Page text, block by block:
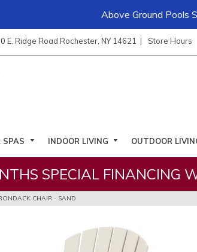
Above Ground Pools
E. Ridge Road Rochester, NY 14621 Store Hours
SPAS INDOOR LIVING OUTDOOR
SPECIAL FINANCING
CHAIR - SAND